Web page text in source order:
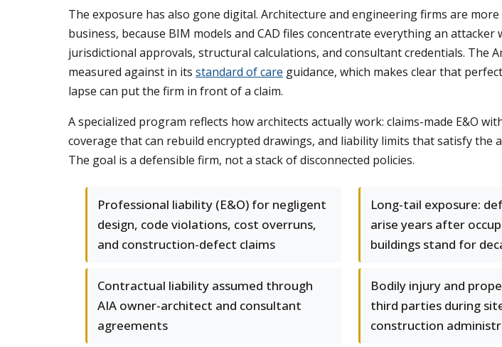
The exposure has also gone digital. Architecture and engineering firms are
business, because BIM models and CAD files concentrate everything an
jurisdictional approvals, structural calculations, and consultant credentials. The
measured against in its standard of care guidance, which makes clear that
lapse can put the firm in front of a claim.
A specialized program reflects how architects actually work: claims-made E&O
coverage that can rebuild encrypted drawings, and liability limits that satisfy
The goal is a defensible firm, not a stack of disconnected policies.
Professional liability (E&O) for negligent
design, code violations, cost overruns,
and construction-defect claims
Long-tail exposure:
arise years after
buildings stand for
Contractual liability assumed through
AIA owner-architect and consultant
agreements
Bodily injury and
third parties during
construction